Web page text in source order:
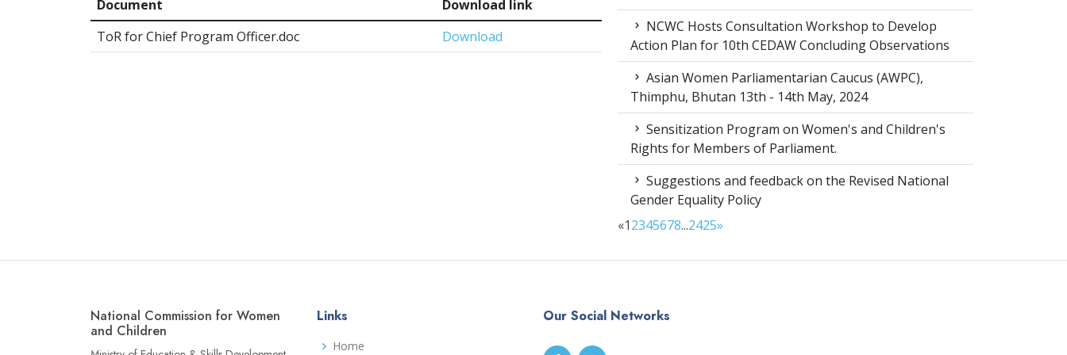
Document
Download link
ToR for Chief Program Officer.doc
Download
NCWC Hosts Consultation Workshop to Develop
Action Plan for 10th CEDAW Concluding Observations
Asian Women Parliamentarian Caucus (AWPC),
Thimphu, Bhutan 13th - 14th May, 2024
Sensitization Program on Women's and Children's
Rights for Members of Parliament.
Suggestions and feedback on the Revised National
Gender Equality Policy
«12345678...2425»
National Commission for Women
and Children
Links
Home
Our Social Networks